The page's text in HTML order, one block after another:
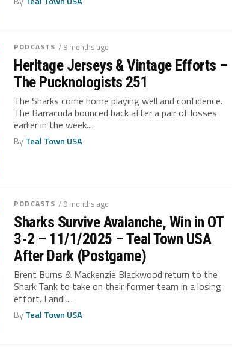
PODCASTS / 9 months ago
Heritage Jerseys & Vintage Efforts –
The Pucknologists 251
The Sharks come home playing well and confidence.
The Barracuda bounced back after a pair of losses
earlier in the week....
ByTeal Town USA
PODCASTS / 9 months ago
Sharks Survive Avalanche, Win in OT
3-2 – 11/1/2025 – Teal Town USA
After Dark (Postgame)
Brent Burns & Mackenzie Blackwood return to the
Shark Tank to take on their former team in a losing
effort. Landi,...
ByTeal Town USA